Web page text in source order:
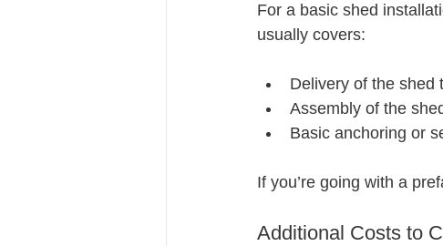
For a basic shed
usually covers:
Delivery of the shed
Assembly of the
Basic anchoring or
If you’re going with a
Additional Costs to